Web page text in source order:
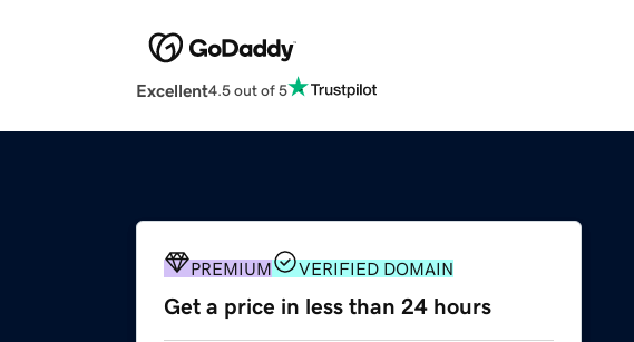
Excellent4.5 out of 5
PREMIUM VERIFIED DOMAIN
Get a price in less than 24 hours